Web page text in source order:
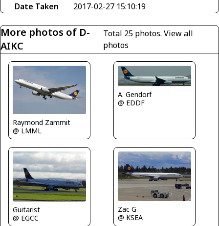
Date Taken
2017-02-27 15:10:19
More photos of D-
AIKC
Total 25 photos.View all
photos
Raymond Zammit
@ LMML
A. Gendorf
@ EDDF
Guitarist
@ EGCC
Zac G
@ KSEA